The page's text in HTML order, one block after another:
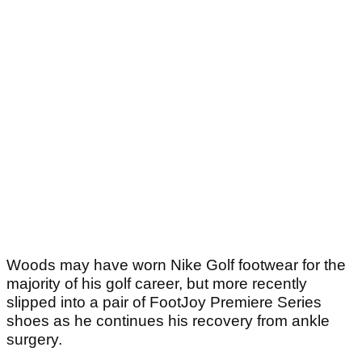
Woods may have worn Nike Golf footwear for the
majority of his golf career, but more recently
slipped into a pair of FootJoy Premiere Series
shoes as he continues his recovery from ankle
surgery.